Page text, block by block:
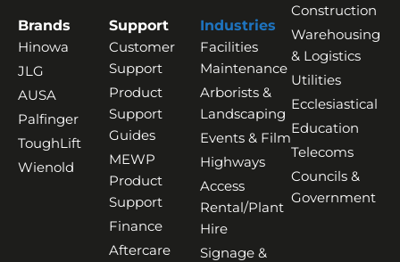
Brands
Hinowa
JLG
AUSA
Palfinger
ToughLift
Wienold
Support
Customer
Support
Product
Support
Guides
MEWP
Product
Support
Finance
Aftercare
Industries
Facilities
Maintenance
Arborists &
Landscaping
Events & Film
Highways
Access
Rental/Plant
Hire
Signage &
Construction
Warehousing
& Logistics
Utilities
Ecclesiastical
Education
Telecoms
Councils &
Government